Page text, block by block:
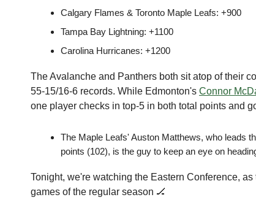
Calgary Flames & Toronto Maple Leafs: +900
Tampa Bay Lightning: +1100
Carolina Hurricanes: +1200
The Avalanche and Panthers both sit atop of their
55-15/16-6 records. While Edmonton's Connor
one player checks in top-5 in both total points and
The Maple Leafs' Auston Matthews, who leads
points (102), is the guy to keep an eye on
Tonight, we're watching the Eastern Conference, as
games of the regular season 🏒